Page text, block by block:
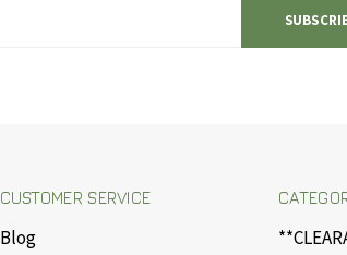
CUSTOMER SERVICE
Blog